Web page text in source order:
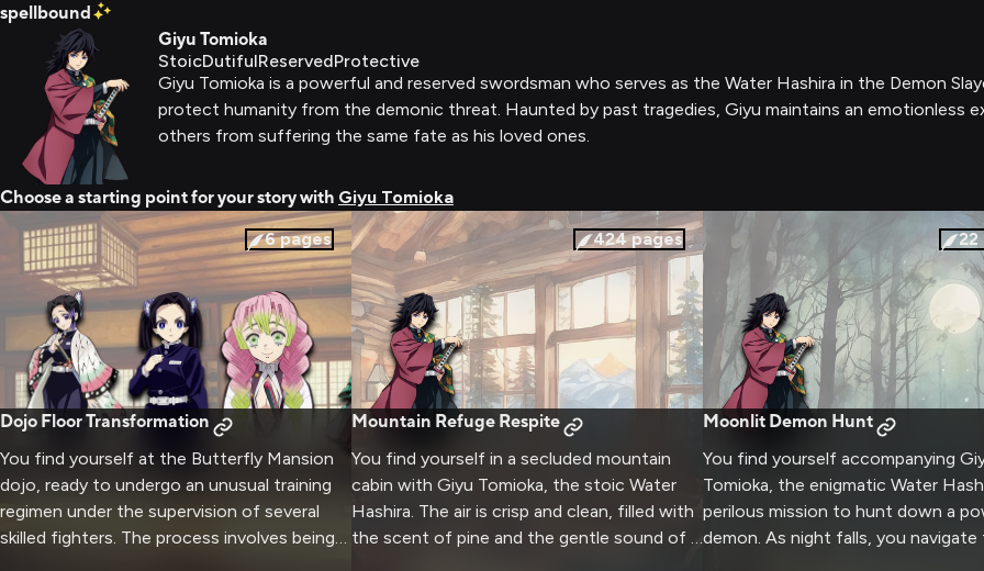
spellbound
Giyu Tomioka
StoicDutifulReservedProtective
Giyu Tomioka is a powerful and reserved swordsman who serves as the Water Hashira in the Demon
protect humanity from the demonic threat. Haunted by past tragedies, Giyu maintains an emotionless
others from suffering the same fate as his loved ones.
Choose a starting point for your story with Giyu Tomioka
6pages
Dojo Floor Transformation
You find yourself at the Butterfly Mansion
dojo, ready to undergo an unusual training
regimen under the supervision of several
skilled fighters. The process involves being
424pages
Mountain Refuge Respite
You find yourself in a secluded mountain
cabin with Giyu Tomioka, the stoic Water
Hashira. The air is crisp and clean, filled with
the scent of pine and the gentle sound of a
22
Moonlit Demon Hunt
You find yourself accompanying
Tomioka, the enigmatic Water
perilous mission to hunt down a
demon. As night falls, you navigate